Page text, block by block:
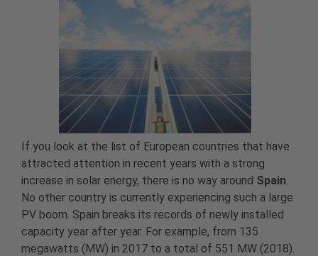
If you look at the list of European countries that have
attracted attention in recent years with a strong
increase in solar energy, there is no way around Spain
No other country is currently experiencing such a large
PV boom. Spain breaks its records of newly installed
capacity year after year. For example, from 135
megawatts (MW) in 2017 to a total of 551 MW (2018).